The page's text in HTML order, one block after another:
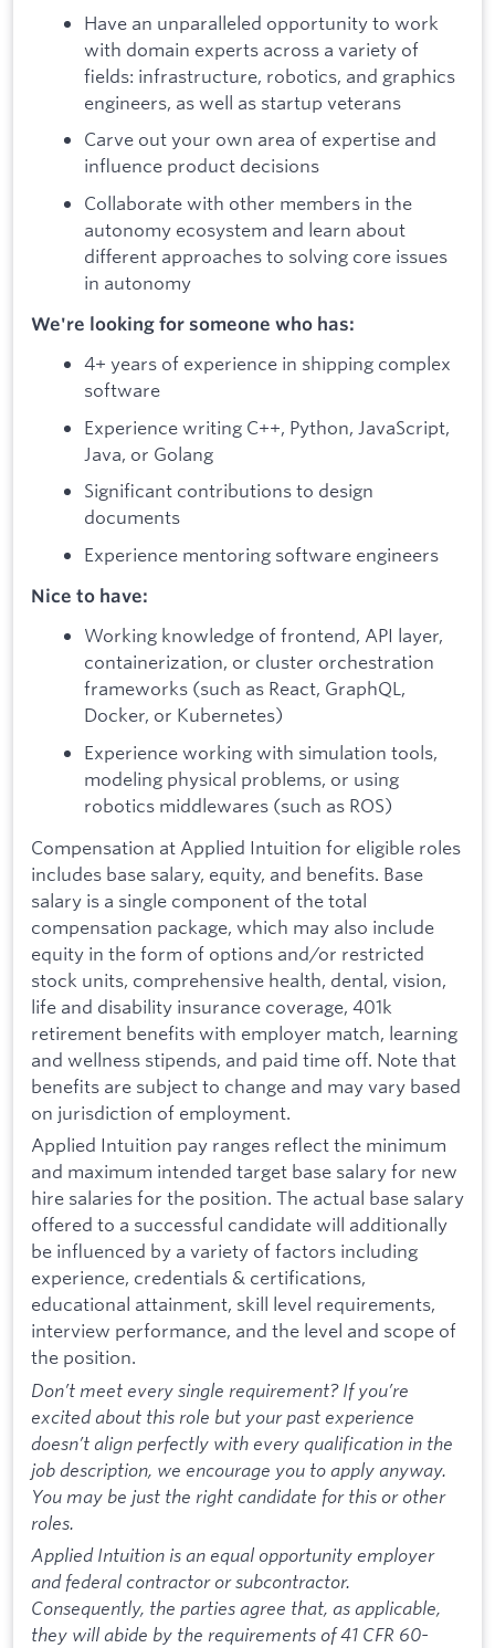
Have an unparalleled opportunity to work
with domain experts across a variety of
fields: infrastructure, robotics, and graphics
engineers, as well as startup veterans
Carve out your own area of expertise and
influence product decisions
Collaborate with other members in the
autonomy ecosystem and learn about
different approaches to solving core issues
in autonomy
We're looking for someone who has:
4+ years of experience in shipping complex
software
Experience writing C++, Python, JavaScript,
Java, or Golang
Significant contributions to design
documents
Experience mentoring software engineers
Nice to have:
Working knowledge of frontend, API layer,
containerization, or cluster orchestration
frameworks (such as React, GraphQL,
Docker, or Kubernetes)
Experience working with simulation tools,
modeling physical problems, or using
robotics middlewares (such as ROS)
Compensation at Applied Intuition for eligible roles
includes base salary, equity, and benefits. Base
salary is a single component of the total
compensation package, which may also include
equity in the form of options and/or restricted
stock units, comprehensive health, dental, vision,
life and disability insurance coverage, 401k
retirement benefits with employer match, learning
and wellness stipends, and paid time off. Note that
benefits are subject to change and may vary based
on jurisdiction of employment.
Applied Intuition pay ranges reflect the minimum
and maximum intended target base salary for new
hire salaries for the position. The actual base salary
offered to a successful candidate will additionally
be influenced by a variety of factors including
experience, credentials & certifications,
educational attainment, skill level requirements,
interview performance, and the level and scope of
the position.
Don’t meet every single requirement? If you’re
excited about this role but your past experience
doesn’t align perfectly with every qualification in the
job description, we encourage you to apply anyway.
You may be just the right candidate for this or other
roles.
Applied Intuition is an equal opportunity employer
and federal contractor or subcontractor.
Consequently, the parties agree that, as applicable,
they will abide by the requirements of 41 CFR 60-